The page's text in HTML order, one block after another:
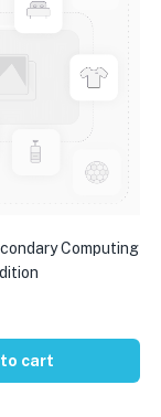
Computing
cart